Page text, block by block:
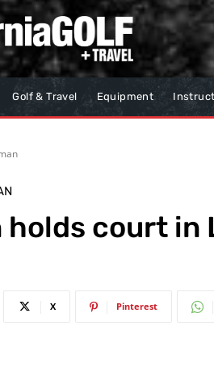
Golf & Travel Equipment
holds court in
X Pinterest